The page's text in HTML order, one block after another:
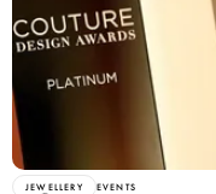
JEWELLERY EVENTS